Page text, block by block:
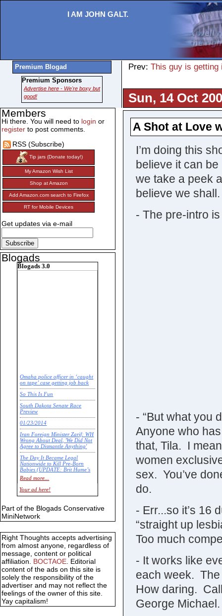
I AM JOHN GALT.
Prev:This guy is getting
Sun, 14 Oct
A Shot at Love
I’m doing this
believe it can
we take a peek
believe we shall.
- The pre-intro
- “But what you
Anyone who
that, Tila. I
women
sex. You’ve
do.
- Err...so it’s 16
“straight up
Too much
- It works like
each week.
How daring.
George Michael.
Premium Blogad
Premium Sponsors
Advertise here - We're boxy but
good!
Members
Hi there. You will need to login or
register to post comments.
RSS (Subscribe)
Tip jars (Donate today!)
My Amazon Wish List
Shop at Amazon
Add Amazon.com search to Firefox
RT for Mobile Devices
Get updates via e-mail
Blogads
Blogads 3.0
Omaha police officer in ‘caught
on tape’ case getting job back
So This Is Fun
South Dakota Senate Race
Preview
01/23/2014
Iran Foreign Minister Zarif: WH
Wrong About Deal, 'We Did Not
Agree to Dismantle Anything'
The Day It Became Legal
Nationwide to Kill Pre-Born
Babies (UPDATE: Brit Hume’s
Commentary)
Economic Statistics for 22 Jan
14
Read more...
Your ad here!
Part of the Blogads Conservative
MiniNetwork
Right Thoughts accepts advertising
from almost anyone, regardless of
message, content or political
affiliation. BOCTAOE. Editorial
content of the ads on this site is
solely the responsibility of the
advertiser and may not reflect the
feelings of the owner of this site.
Yay capitalism!